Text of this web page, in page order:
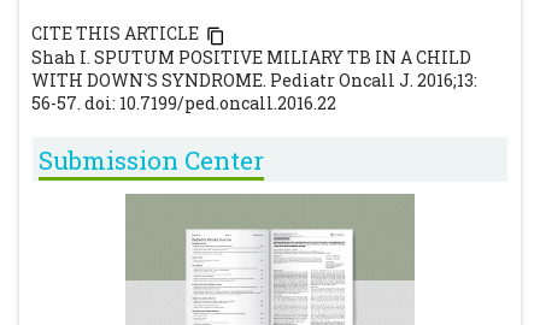
CITE THIS ARTICLE
Shah I. SPUTUM POSITIVE MILIARY TB IN A CHILD
WITH DOWN`S SYNDROME. Pediatr Oncall J. 2016;13:
56-57. doi: 10.7199/ped.oncall.2016.22
Submission Center
31 [CrossRef] [PubMed]